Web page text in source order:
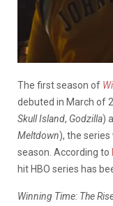
The first season of
debuted in March of
Skull Island, Godzilla)
Meltdown), the
season. According to
hit HBO series has
Winning Time: The